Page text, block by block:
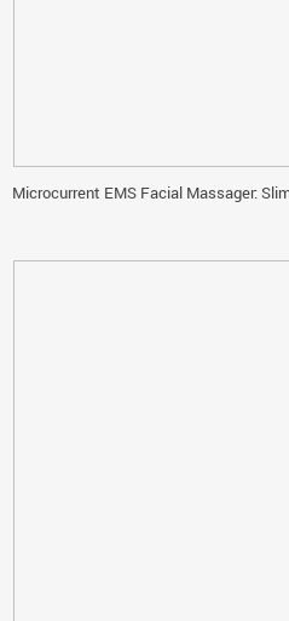
Microcurrent EMS Facial Massager: